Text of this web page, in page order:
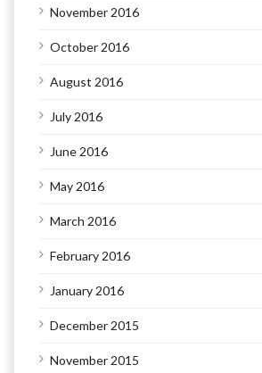
November 2016
October 2016
August 2016
July 2016
June 2016
May 2016
March 2016
February 2016
January 2016
December 2015
November 2015